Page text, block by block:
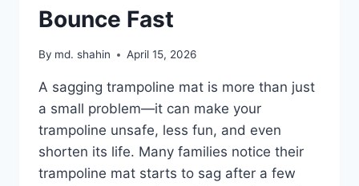
Bounce Fast
By md. shahin April 15, 2026
A sagging trampoline mat is more than just
a small problem—it can make your
trampoline unsafe, less fun, and even
shorten its life. Many families notice their
trampoline mat starts to sag after a few